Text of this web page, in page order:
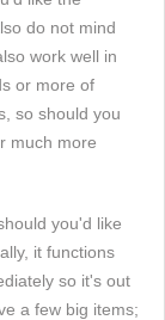
do not mind
work well in
or more of
so should you
much more
you'd like
it functions
so it's out
a few big items;